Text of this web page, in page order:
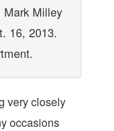
Milley
16, 2013.
very closely
occasions